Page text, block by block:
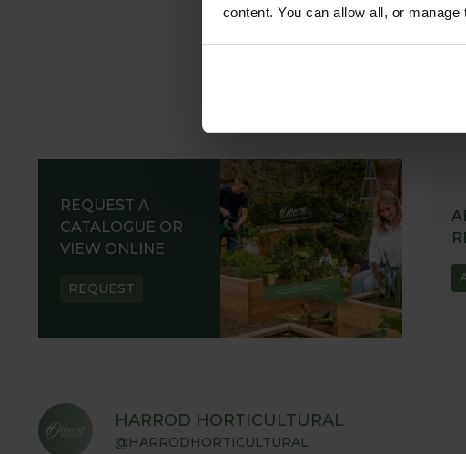
content. You can allow all, or manage
REQUEST A
CATALOGUE OR
VIEW ONLINE
REQUEST
HARROD HORTICULTURAL
@HARRODHORTICULTURAL